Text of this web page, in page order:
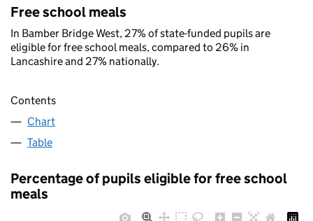
Free school meals
In Bamber Bridge West, 27% of state-funded pupils are
eligible for free school meals, compared to 26% in
Lancashire and 27% nationally.
Contents
Chart
Table
Percentage of pupils eligible for free school
meals